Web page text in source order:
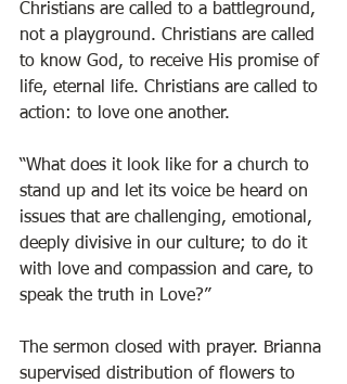
Christians are called to a battleground,
not a playground. Christians are called
to know God, to receive His promise of
life, eternal life. Christians are called to
action: to love one another.
“What does it look like for a church to
stand up and let its voice be heard on
issues that are challenging, emotional,
deeply divisive in our culture; to do it
with love and compassion and care, to
speak the truth in Love?”
The sermon closed with prayer. Brianna
supervised distribution of flowers to